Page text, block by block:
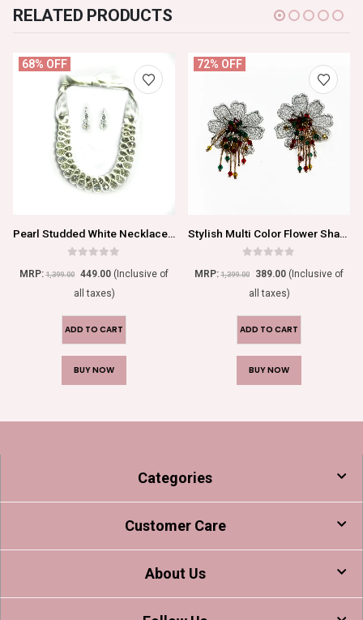
RELATED PRODUCTS
68% OFF
Pearl Studded White Necklace Set For Women/Girls
MRP:1,399.00 449.00 (Inclusive of
all taxes)
ADD TO CART
BUY NOW
72% OFF
Stylish Multi Color Flower Shaped Earrings
MRP:1,399.00 389.00 (Inclusive of
all taxes)
ADD TO CART
BUY NOW
Categories
Customer Care
About Us